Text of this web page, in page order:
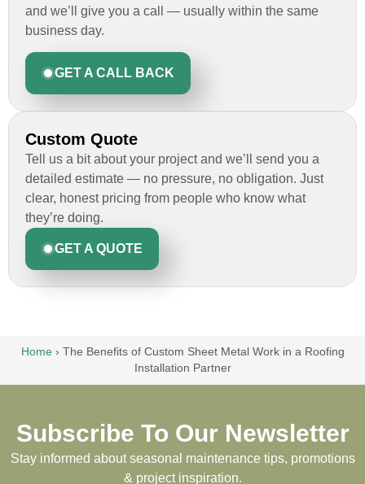
and we’ll give you a call — usually within the same
business day.
GET A CALL BACK
Custom Quote
Tell us a bit about your project and we’ll send you a
detailed estimate — no pressure, no obligation. Just
clear, honest pricing from people who know what
they’re doing.
GET A QUOTE
Home › The Benefits of Custom Sheet Metal Work in a Roofing
Installation Partner
Subscribe To Our Newsletter
Stay informed about seasonal maintenance tips, promotions
& project inspiration.